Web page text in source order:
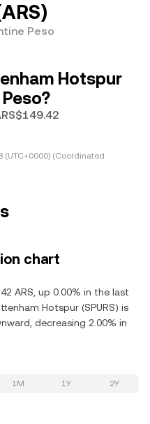
Peso
Hotspur
(UTC+0000) (Coordinated
chart
ARS, up 0.00% in the last
Hotspur (SPURS) is
decreasing 2.00% in
1M 1Y 2Y